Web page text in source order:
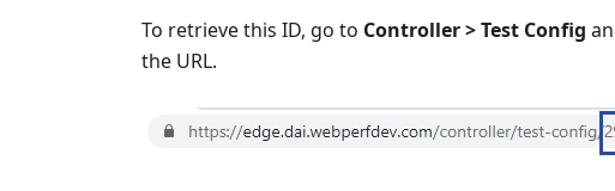
To retrieve this ID, go to Controller > Test Config
the URL.